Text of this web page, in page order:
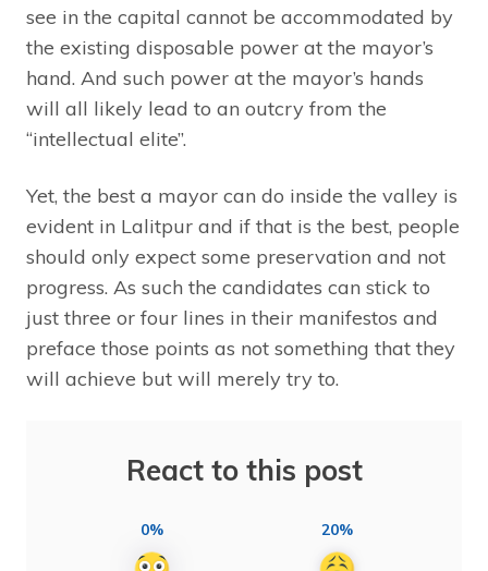
see in the capital cannot be accommodated by
the existing disposable power at the mayor’s
hand. And such power at the mayor’s hands
will all likely lead to an outcry from the
“intellectual elite”.
Yet, the best a mayor can do inside the valley is
evident in Lalitpur and if that is the best, people
should only expect some preservation and not
progress. As such the candidates can stick to
just three or four lines in their manifestos and
preface those points as not something that they
will achieve but will merely try to.
React to this post
0% 20%